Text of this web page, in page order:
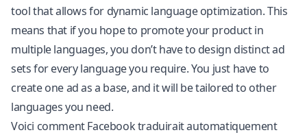
tool that allows for dynamic language optimization. This
means that if you hope to promote your product in
multiple languages, you don’t have to design distinct ad
sets for every language you require. You just have to
create one ad as a base, and it will be tailored to other
languages you need.
Voici comment Facebook traduirait automatiquement